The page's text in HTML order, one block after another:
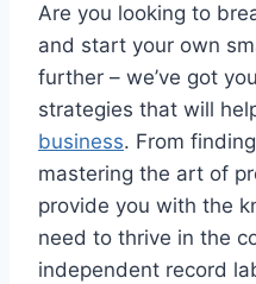
Are you looking to
and start your own
further – we’ve got
strategies that will
business. From
mastering the art of
provide you with the
need to thrive in the
independent record